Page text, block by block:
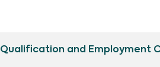
Qualification and Employment